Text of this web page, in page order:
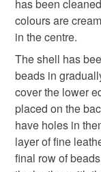
Materials
Leather
Pearl
refundable: items
to-order to your
deteriorate
hygiene seal
the seal is
Please note that
mainland UK,
customs or VAT
not responsible
has been
colours are
in the centre.
The shell has
beads in
cover the lower
placed on the
have holes in
layer of fine
final row of